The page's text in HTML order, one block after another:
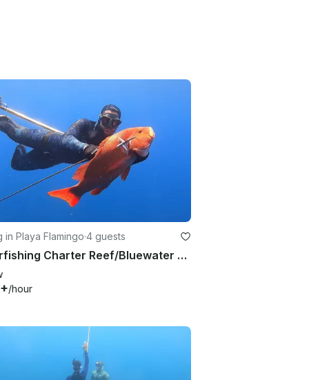
in Playa Flamingo·4 guests
Spearfishing Charter Reef/Bluewater - From Playa Flamingo
/hour